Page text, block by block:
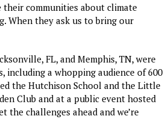
communities about climate
When they ask us to bring our
FL, and Memphis, TN, were
including a whopping audience of 600
the Hutchison School and the Little
Club and at a public event hosted
the challenges ahead and we’re